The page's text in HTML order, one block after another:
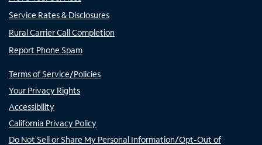
Service Rates & Disclosures
Rural Carrier Call Completion
Report Phone Spam
Terms of Service/Policies
Your Privacy Rights
Accessibility
California Privacy Policy
Do Not Sell or Share My Personal Information/Opt-Out of